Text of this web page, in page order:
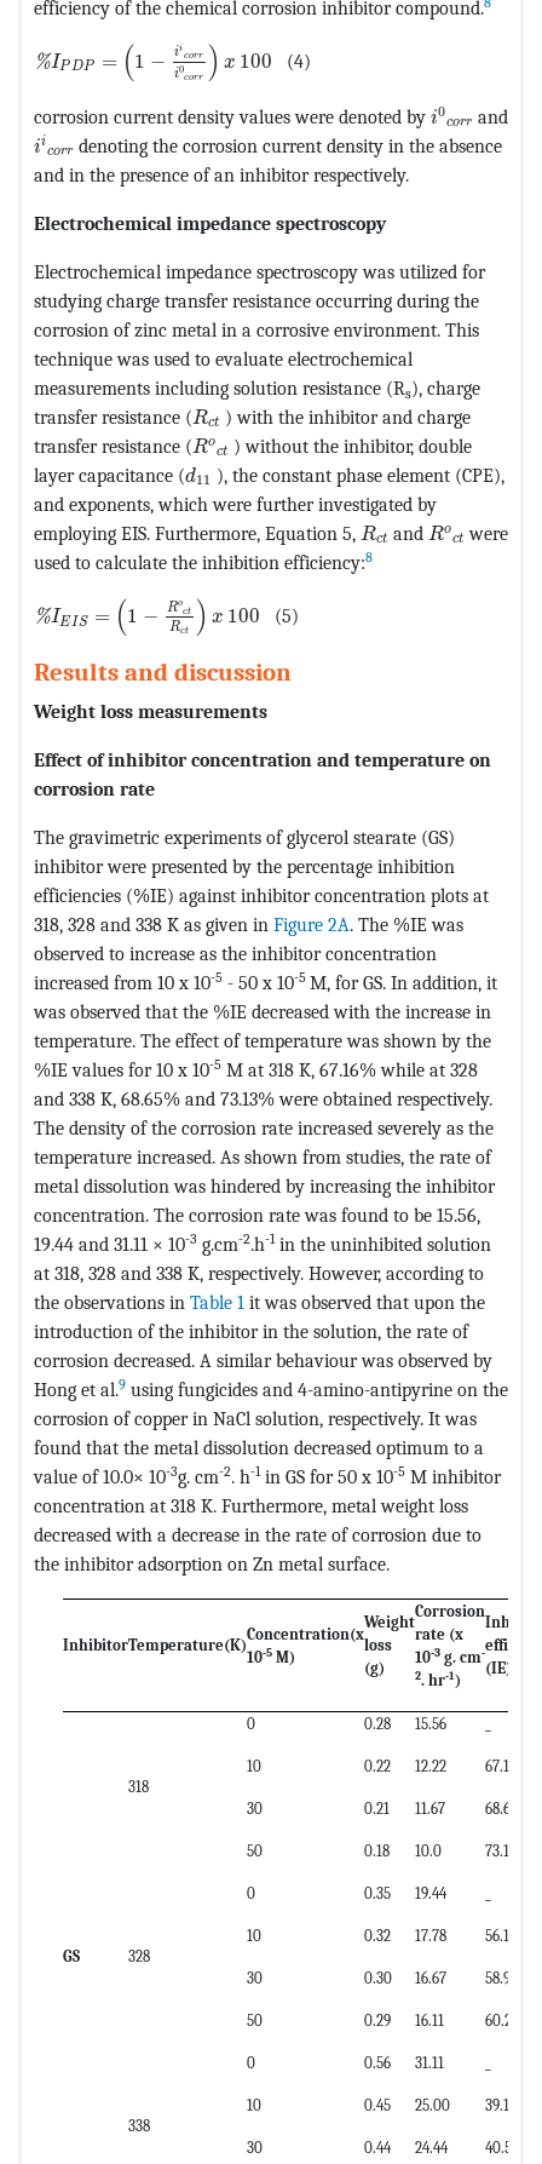
efficiency of the chemical corrosion inhibitor compound.
%IPDP = (1 − ii
corr
i0
corr ) x 100 (4)
corrosion current density values were denoted by i0
corr and
ii
corr denoting the corrosion current density in the absence
and in the presence of an inhibitor respectively.
Electrochemical impedance spectroscopy
Electrochemical impedance spectroscopy was utilized for
studying charge transfer resistance occurring during the
corrosion of zinc metal in a corrosive environment. This
technique was used to evaluate electrochemical
measurements including solution resistance (Rs), charge
transfer resistance (Rct ) with the inhibitor and charge
transfer resistance (Ro
ct ) without the inhibitor, double
layer capacitance (d11 ), the constant phase element (CPE),
and exponents, which were further investigated by
employing EIS. Furthermore, Equation 5, Rct and Ro
ct were
used to calculate the inhibition efficiency:8
%IEIS = (1 − Ro
ct
Rct ) x 100 (5)
Results and discussion
Weight loss measurements
Effect of inhibitor concentration and temperature on
corrosion rate
The gravimetric experiments of glycerol stearate (GS)
inhibitor were presented by the percentage inhibition
efficiencies (%IE) against inhibitor concentration plots at
318, 328 and 338 K as given in Figure 2A. The %IE was
observed to increase as the inhibitor concentration
increased from 10 x 10-5 - 50 x 10-5 M, for GS. In addition, it
was observed that the %IE decreased with the increase in
temperature. The effect of temperature was shown by the
%IE values for 10 x 10-5 M at 318 K, 67.16% while at 328
and 338 K, 68.65% and 73.13% were obtained respectively.
The density of the corrosion rate increased severely as the
temperature increased. As shown from studies, the rate of
metal dissolution was hindered by increasing the inhibitor
concentration. The corrosion rate was found to be 15.56,
19.44 and 31.11 × 10-3 g.cm-2.h-1in the uninhibited solution
at 318, 328 and 338 K, respectively. However, according to
the observations in Table 1 it was observed that upon the
introduction of the inhibitor in the solution, the rate of
corrosion decreased. A similar behaviour was observed by
Hong et al.9 using fungicides and 4-amino-antipyrine on the
corrosion of copper in NaCl solution, respectively. It was
found that the metal dissolution decreased optimum to a
value of 10.0× 10-3g. cm-2. h-1in GS for 50 x 10-5 M inhibitor
concentration at 318 K. Furthermore, metal weight loss
decreased with a decrease in the rate of corrosion due to
the inhibitor adsorption on Zn metal surface.
InhibitorTemperature(K)
Concentration(x
10-5 M)
Weight
loss
(g)
Corrosion
rate (x
10-3 g. cm-
2. hr-1)
(IE)
GS
318
0 0.28 15.56
10 0.22 12.22 67.16
30 0.21 11.67 68.65
50 0.18 10.0 73.13
328
0 0.35 19.44
10 0.32 17.78 56.17
30 0.30 16.67 58.91
50 0.29 16.11 60.28
338
0 0.56 31.11
10 0.45 25.00 39.19
30 0.44 24.44 40.54